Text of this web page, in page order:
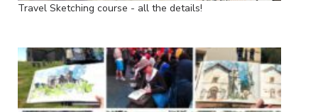
Travel Sketching course - all the details!